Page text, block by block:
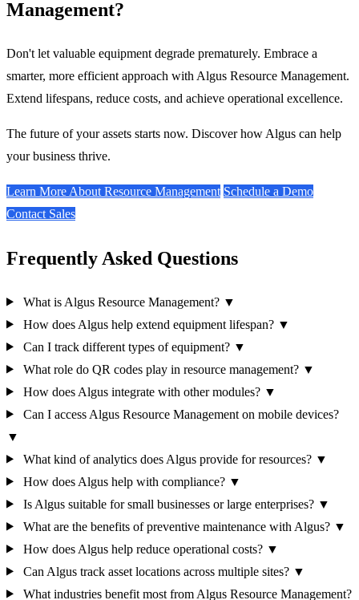
Management?
Don't let valuable equipment degrade prematurely. Embrace a
smarter, more efficient approach with Algus Resource Management.
Extend lifespans, reduce costs, and achieve operational excellence.
The future of your assets starts now. Discover how Algus can help
your business thrive.
Learn More About Resource Management Schedule a Demo
Contact Sales
Frequently Asked Questions
What is Algus Resource Management? ▼
How does Algus help extend equipment lifespan? ▼
Can I track different types of equipment? ▼
What role do QR codes play in resource management? ▼
How does Algus integrate with other modules? ▼
Can I access Algus Resource Management on mobile devices?
▼
What kind of analytics does Algus provide for resources? ▼
How does Algus help with compliance? ▼
Is Algus suitable for small businesses or large enterprises? ▼
What are the benefits of preventive maintenance with Algus? ▼
How does Algus help reduce operational costs? ▼
Can Algus track asset locations across multiple sites? ▼
What industries benefit most from Algus Resource Management?